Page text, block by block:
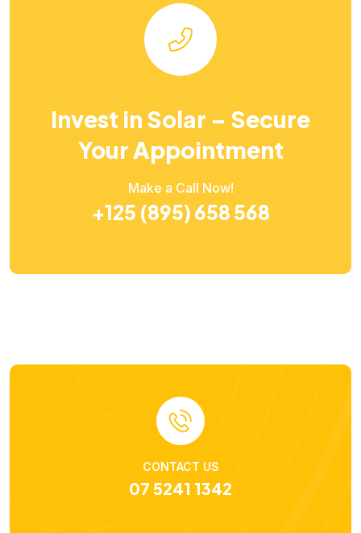
Invest in Solar – Secure
Your Appointment
Make a Call Now!
+125 (895) 658 568
CONTACT US
07 5241 1342